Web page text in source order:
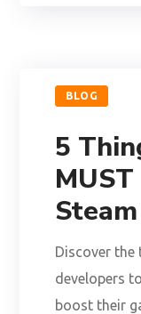
BLOG
5
Discover the
developers
boost their